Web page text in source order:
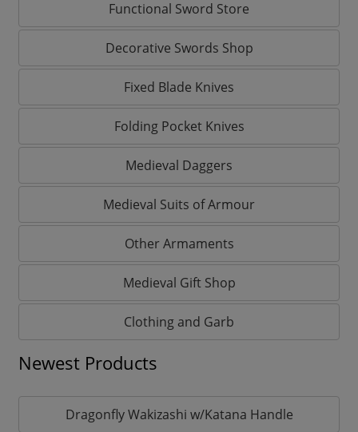
Functional Sword Store
Decorative Swords Shop
Fixed Blade Knives
Folding Pocket Knives
Medieval Daggers
Medieval Suits of Armour
Other Armaments
Medieval Gift Shop
Clothing and Garb
Newest Products
Dragonfly Wakizashi w/Katana Handle